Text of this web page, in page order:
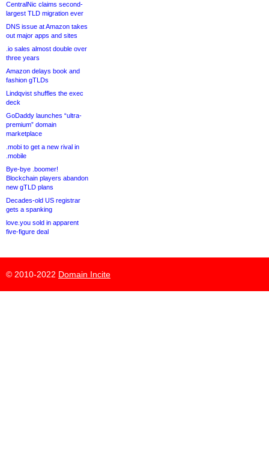
CentralNic claims second-
largest TLD migration ever
DNS issue at Amazon takes
out major apps and sites
.io sales almost double over
three years
Amazon delays book and
fashion gTLDs
Lindqvist shuffles the exec
deck
GoDaddy launches “ultra-
premium” domain
marketplace
.mobi to get a new rival in
.mobile
Bye-bye .boomer!
Blockchain players abandon
new gTLD plans
Decades-old US registrar
gets a spanking
love.you sold in apparent
five-figure deal
© 2010-2022 Domain Incite